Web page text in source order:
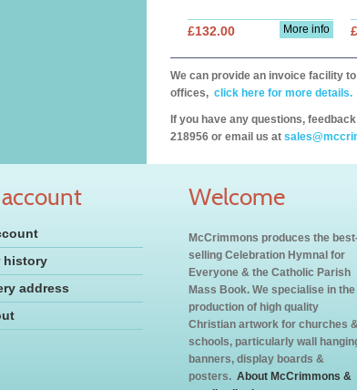
More info
£132.00
We can provide an invoice facility
offices, click here for more details.
If you have any questions,
218956 or email us at
history
address
Welcome
McCrimmons produces the
selling Celebration Hymnal for
Everyone & the Catholic Parish
Mass Book. We specialise in the
production of high quality
Christian artwork for churches
schools, particularly wall
banners, display boards &
posters. About McCrimmons &